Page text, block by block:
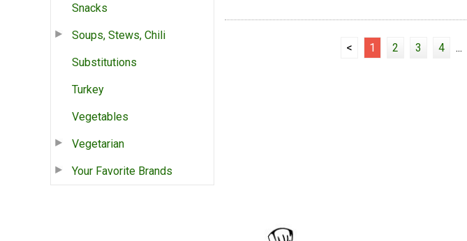
Snacks
Soups, Stews, Chili
Substitutions
Turkey
Vegetables
Vegetarian
Your Favorite Brands
< 1 2 3 4 ...